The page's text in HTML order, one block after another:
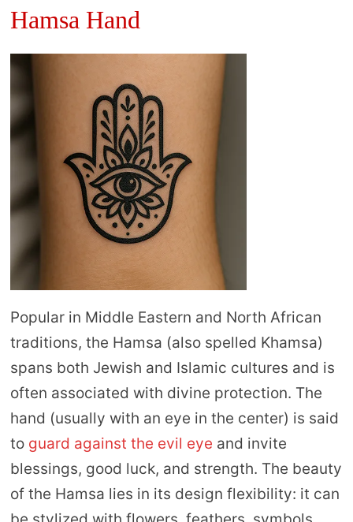
Hamsa Hand
Popular in Middle Eastern and North African
traditions, the Hamsa (also spelled Khamsa)
spans both Jewish and Islamic cultures and is
often associated with divine protection. The
hand (usually with an eye in the center) is said
to guard against the evil eye and invite
blessings, good luck, and strength. The beauty
of the Hamsa lies in its design flexibility: it can